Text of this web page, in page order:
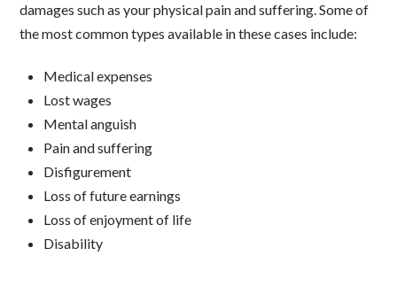
damages such as your physical pain and suffering. Some of
the most common types available in these cases include:
Medical expenses
Lost wages
Mental anguish
Pain and suffering
Disfigurement
Loss of future earnings
Loss of enjoyment of life
Disability